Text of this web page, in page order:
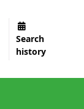
Search
history